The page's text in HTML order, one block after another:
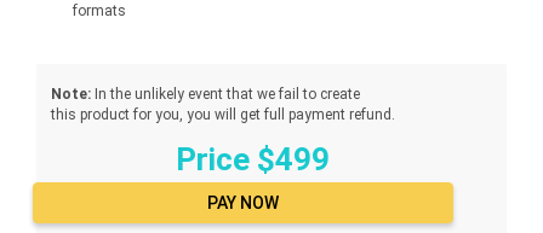
formats
Note: In the unlikely event that we fail to create
this product for you, you will get full payment refund.
Price $499